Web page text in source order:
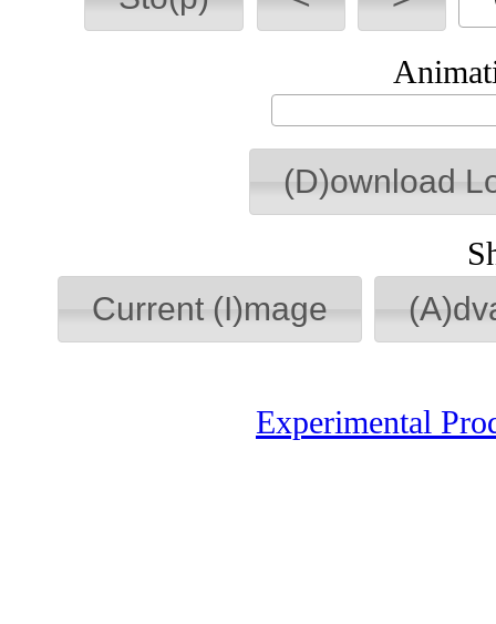
(D)ownload
Current (I)mage
Experimental